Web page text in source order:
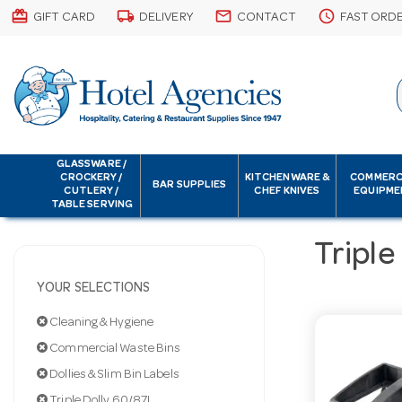
card_giftcard GIFT CARD local_shipping DELIVERY email CONTACT schedule FAST
GLASSWARE /
CROCKERY /
CUTLERY /
TABLE SERVING
BAR SUPPLIES
KITCHENWARE &
CHEF KNIVES
YOUR SELECTIONS
Cleaning & Hygiene
Commercial Waste Bins
Dollies & Slim Bin Labels